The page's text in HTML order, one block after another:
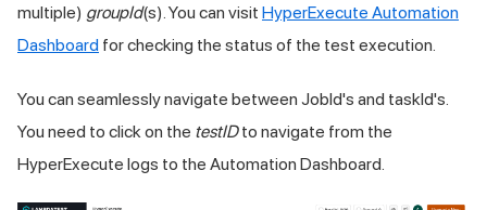
multiple) groupId(s). You can visit HyperExecute Automation
Dashboard for checking the status of the test execution.
You can seamlessly navigate between JobId's and taskId's.
You need to click on the testIDto navigate from the
HyperExecute logs to the Automation Dashboard.